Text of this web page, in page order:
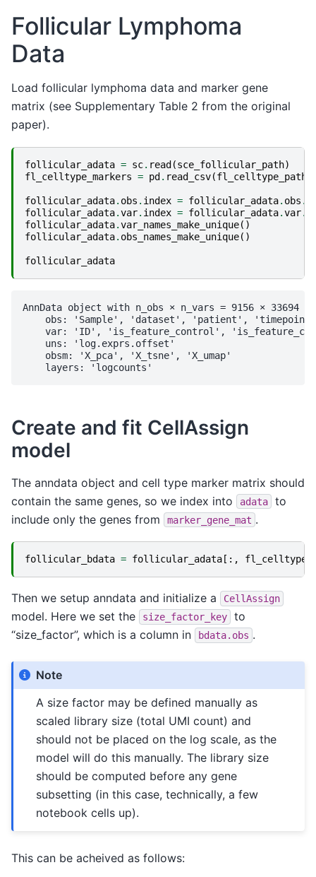
Follicular Lymphoma
Data
Load follicular lymphoma data and marker gene
matrix (see Supplementary Table 2 from the original
paper).
follicular_adata = sc. read (sce_follicular_path)
fl_celltype_markers = pd . read_csv(fl_celltype_path
follicular_adata. obs . index = follicular_adata. obs .
follicular_adata.var. index = follicular_adata.var.
follicular_adata.var_names_make_unique()
follicular_adata. obs_names_make_unique()
follicular_adata
AnnData object with n_obs × n_vars = 9156 × 33694
obs: 'Sample', 'dataset', 'patient',
var: 'ID', 'is_feature_control',
    uns: 'log.exprs.offset'
    obsm: 'X_pca', 'X_tsne', 'X_umap'
Create and fit CellAssign
model
The anndata object and cell type marker matrix should
contain the same genes, so we index into
adata
to
include only the genes from
marker_gene_mat .
follicular_bdata = follicular_adata [:,
Then we setup anndata and initialize a CellAssign
model. Here we set the size_factor_key
to
“size_factor”, which is a column in
bdata.obs .
Note
A size factor may be defined manually as
scaled library size (total UMI count) and
should not be placed on the log scale, as the
model will do this manually. The library size
should be computed before any gene
subsetting (in this case, technically, a few
notebook cells up).
This can be acheived as follows: